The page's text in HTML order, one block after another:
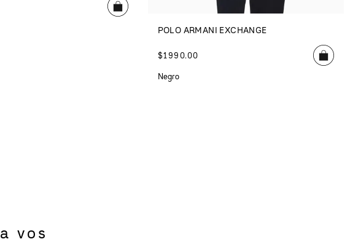
POLO ARMANI EXCHANGE
$1990.00
Negro
vos